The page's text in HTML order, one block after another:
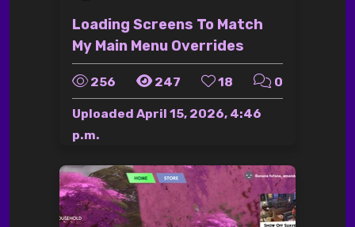
Loading Screens To Match
My Main Menu Overrides
256 247 18 0
Uploaded April 15, 2026, 4:46
p.m.